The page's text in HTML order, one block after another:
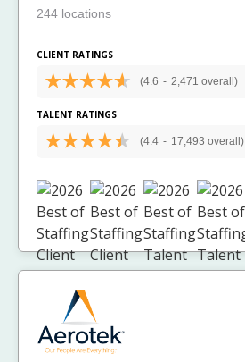
244 locations
CLIENT RATINGS
(4.6 - 2,471 overall)
TALENT RATINGS
(4.4 - 17,493 overall)